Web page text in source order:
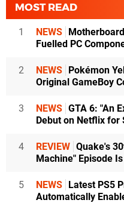
MOST READ
1 NEWS
Fuelled PC
2 NEWS Pokémon
Original GameBoy
3 NEWS GTA 6: "An
Debut on Netflix for
4 REVIEW Quake's
Machine" Episode
5 NEWS Latest PS5
Automatically